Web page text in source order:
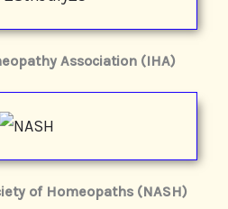
Association (IHA)
of Homeopaths (NASH)